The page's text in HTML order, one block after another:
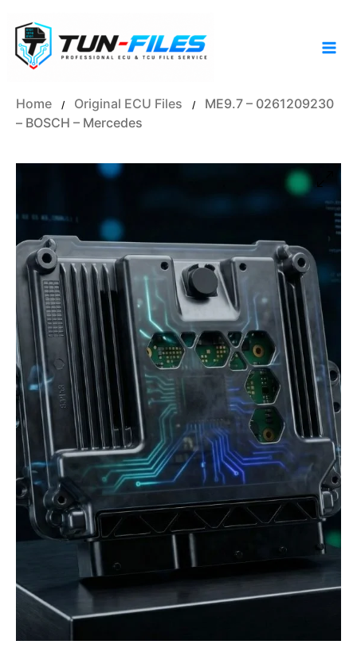
content
Home / Original ECU Files /
ME9.7 – 0261209230
– BOSCH – Mercedes